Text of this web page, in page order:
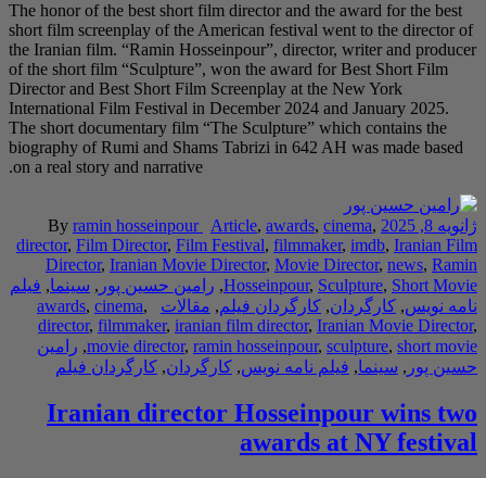
The honor of the best
short film screenplay
the Iranian film.
of the short film
Director and Best
International Film
The short
biography of Rumi
Byramin
director,Film Director
Director, Iranian
پور,سینما,فیلم
awards,cinema,
director, filmmaker
movie
,رامین
کارگردان فیلم
Iranian